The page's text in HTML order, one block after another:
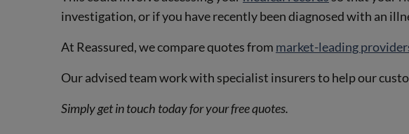
investigation, or if you have recently been diagnosed with an
At Reassured, we compare quotes from market-leading
Our advised team work with specialist insurers to help our
Simply get in touch today for your free quotes.